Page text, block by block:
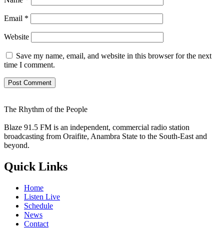
Email *
Website
Save my name, email, and website in this browser for the next
time I comment.
The Rhythm of the People
Blaze 91.5 FM is an independent, commercial radio station
broadcasting from Oraifite, Anambra State to the South-East and
beyond.
Quick Links
Home
Listen Live
Schedule
News
Contact